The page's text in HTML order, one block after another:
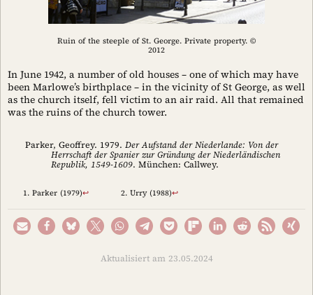
Ruin of the steeple of St. George. Private property. ©
2012
In June 1942, a number of old houses – one of which may have
been Marlowe’s birthplace – in the vicinity of St George, as well
as the church itself, fell victim to an air raid. All that remained
was the ruins of the church tower.
Parker, Geoffrey. 1979. Der Aufstand der Niederlande: Von der
Herrschaft der Spanier zur Gründung der Niederländischen
Republik, 1549-1609. München: Callwey.
Parker (1979)↩︎ Urry (1988)↩︎
Aktualisiert am 23.05.2024